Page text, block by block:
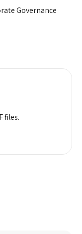
Governance
files.